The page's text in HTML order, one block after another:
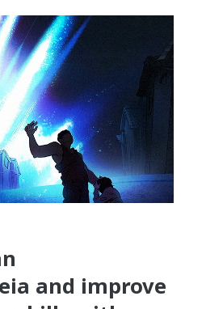
Challenge:
Day
#0
–
Guidelines
and
Getting
Properly
Equipped
and improve